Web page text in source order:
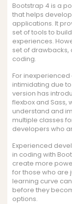
Bootstrap 4 is a
that helps
applications. It
set of tools to
experiences.
set of drawbacks,
coding.
For
intimidating due
version has
flexbox and Sass,
understand and
multiple classes
developers who
Experienced
in coding with
create more
for those who are
learning curve
before they
options.